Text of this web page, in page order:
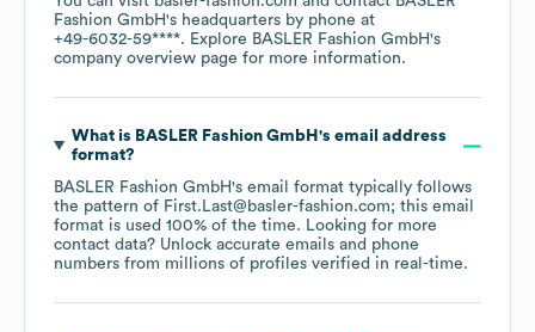
Fashion GmbH's headquarters by phone at
+49-6032-59****. Explore BASLER Fashion GmbH's
company overview page for more information.
What is BASLER Fashion GmbH 's email address
format?
BASLER Fashion GmbH's email format typically follows
the pattern of First.Last@basler-fashion.com; this email
format is used 100% of the time. Looking for more
contact data? Unlock accurate emails and phone
numbers from millions of profiles verified in real-time.